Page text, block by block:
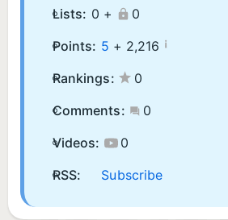
Lists: 0 +
0
Points: 5 + 2,216 ¡
Rankings:
0
Comments:
0
Videos:
0
RSS:
Subscribe